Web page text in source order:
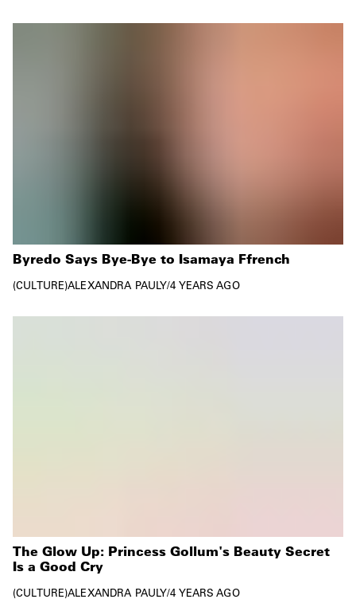
Byredo Says Bye-Bye to Isamaya Ffrench
CULTURE ALEXANDRA PAULY/4 YEARS AGO
The Glow Up: Princess Gollum's Beauty Secret
Is a Good Cry
CULTURE ALEXANDRA PAULY/4 YEARS AGO